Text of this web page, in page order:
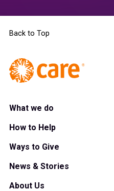
Back to Top
What we do
How to Help
Ways to Give
News & Stories
About Us